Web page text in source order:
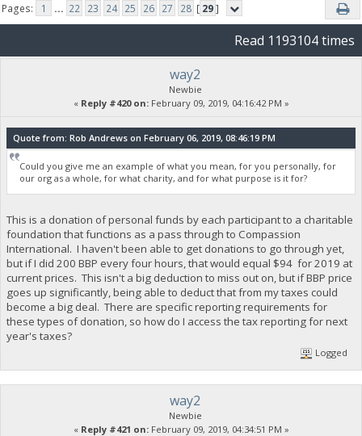
Pages:
1 ... 22 23 24 25 26 27 28 [ 29]
Read 1193104 times
way2
Newbie
« Reply #420 on:February 09, 2019, 04:16:42 PM »
Quote from: Rob Andrews on February 06, 2019, 08:46:19 PM
Could you give me an example of what you mean, for you personally, for
our org as a whole, for what charity, and for what purpose is it for?
This is a donation of personal funds by each participant to a charitable
foundation that functions as a pass through to Compassion
International. I haven't been able to get donations to go through yet,
but if I did 200 BBP every four hours, that would equal $94 for 2019 at
current prices. This isn't a big deduction to miss out on, but if BBP price
goes up significantly, being able to deduct that from my taxes could
become a big deal. There are specific reporting requirements for
these types of donation, so how do I access the tax reporting for next
year's taxes?
Logged
way2
Newbie
« Reply #421 on:February 09, 2019, 04:34:51 PM »